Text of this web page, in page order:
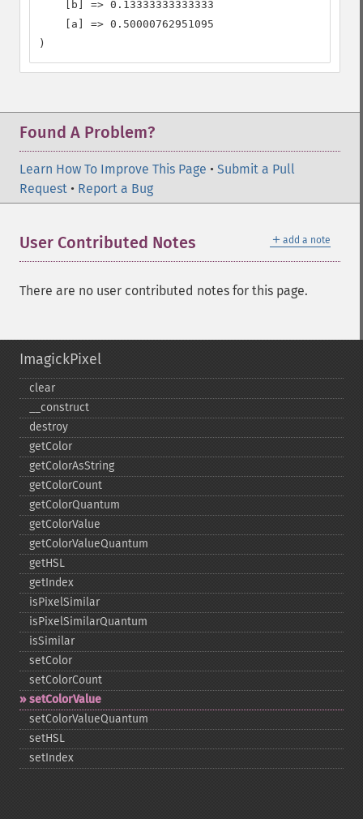
    [b] => 0.13333333333333
    [a] => 0.50000762951095
)
Found A Problem?
Learn How To Improve This Page • Submit a Pull
Request • Report a Bug
＋ add a note
User Contributed Notes
There are no user contributed notes for this page.
ImagickPixel
clear
_​_​construct
destroy
getColor
getColorAsString
getColorCount
getColorQuantum
getColorValue
getColorValueQuantum
getHSL
getIndex
isPixelSimilar
isPixelSimilarQuantum
isSimilar
setColor
setColorCount
setColorValue
setColorValueQuantum
setHSL
setIndex